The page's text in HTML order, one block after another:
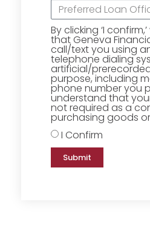
By clicking ‘I
that Geneva
call/text you using
telephone dialing
artificial/
purpose, including
phone number you
understand that
not required as a
purchasing goods
I Confirm
Submit